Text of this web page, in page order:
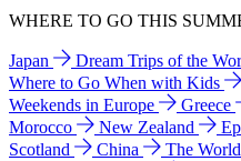
WHERE TO GO THIS
Japan Dream Trips of the
Where to Go When with Kids
Weekends in Europe
Greece
Morocco
New Zealand
Scotland
China The World